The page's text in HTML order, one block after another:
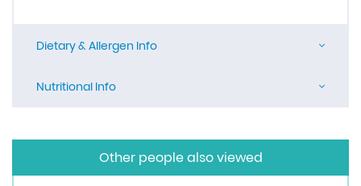
Dietary & Allergen Info
Nutritional Info
Other people also viewed